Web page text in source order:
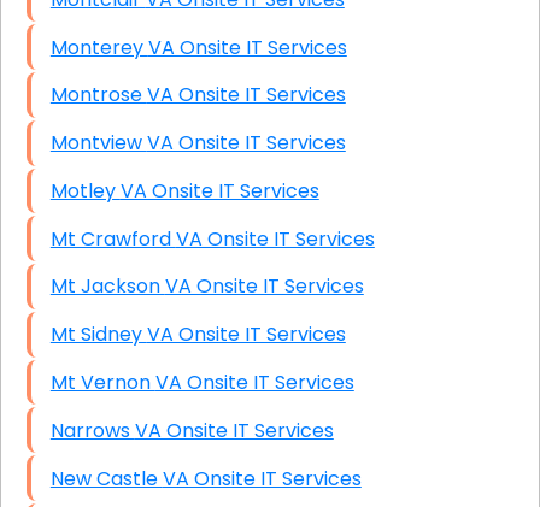
Monterey VA Onsite IT Services
Montrose VA Onsite IT Services
Montview VA Onsite IT Services
Motley VA Onsite IT Services
Mt Crawford VA Onsite IT Services
Mt Jackson VA Onsite IT Services
Mt Sidney VA Onsite IT Services
Mt Vernon VA Onsite IT Services
Narrows VA Onsite IT Services
New Castle VA Onsite IT Services